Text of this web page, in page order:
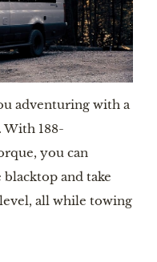
adventuring with a
With 188-
you can
and take
all while towing